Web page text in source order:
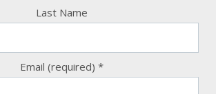
Last Name
Email (required) *